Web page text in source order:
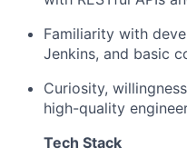
Familiarity with
Jenkins, and basic
Curiosity,
high-quality
Tech Stack